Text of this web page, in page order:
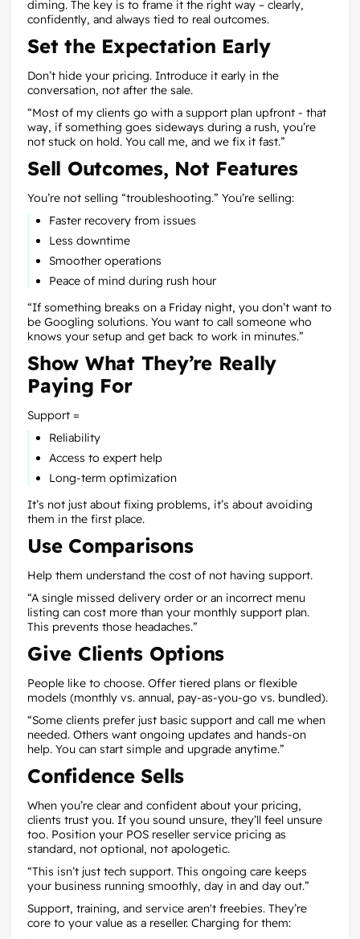
diming. The key is to frame it the right way – clearly,
confidently, and always tied to real outcomes.
Set the Expectation Early
Don’t hide your pricing. Introduce it early in the
conversation, not after the sale.
“Most of my clients go with a support plan upfront - that
way, if something goes sideways during a rush, you’re
not stuck on hold. You call me, and we fix it fast.”
Sell Outcomes, Not Features
You’re not selling “troubleshooting.” You’re selling:
Faster recovery from issues
Less downtime
Smoother operations
Peace of mind during rush hour
“If something breaks on a Friday night, you don’t want to
be Googling solutions. You want to call someone who
knows your setup and get back to work in minutes.”
Show What They’re Really
Paying For
Support =
Reliability
Access to expert help
Long-term optimization
It’s not just about fixing problems, it’s about avoiding
them in the first place.
Use Comparisons
Help them understand the cost of not having support.
“A single missed delivery order or an incorrect menu
listing can cost more than your monthly support plan.
This prevents those headaches.”
Give Clients Options
People like to choose. Offer tiered plans or flexible
models (monthly vs. annual, pay-as-you-go vs. bundled).
“Some clients prefer just basic support and call me when
needed. Others want ongoing updates and hands-on
help. You can start simple and upgrade anytime.”
Confidence Sells
When you’re clear and confident about your pricing,
clients trust you. If you sound unsure, they’ll feel unsure
too. Position your POS reseller service pricing as
standard, not optional, not apologetic.
“This isn’t just tech support. This ongoing care keeps
your business running smoothly, day in and day out.”
Support, training, and service aren't freebies. They’re
core to your value as a reseller. Charging for them: